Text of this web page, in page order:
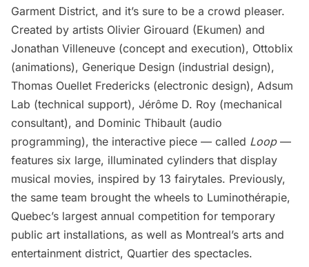
Garment District, and it’s sure to be a crowd pleaser.
Created by artists Olivier Girouard (Ekumen) and
Jonathan Villeneuve (concept and execution), Ottoblix
(animations), Generique Design (industrial design),
Thomas Ouellet Fredericks (electronic design), Adsum
Lab (technical support), Jérôme D. Roy (mechanical
consultant), and Dominic Thibault (audio
programming), the interactive piece — called Loop—
features six large, illuminated cylinders that display
musical movies, inspired by 13 fairytales. Previously,
the same team brought the wheels to Luminothérapie,
Quebec’s largest annual competition for temporary
public art installations, as well as Montreal’s arts and
entertainment district, Quartier des spectacles.